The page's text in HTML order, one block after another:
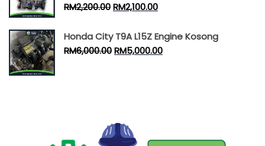
RM2,200.00RM2,100.00
Honda City T9A L15Z Engine Kosong
RM6,000.00RM5,000.00